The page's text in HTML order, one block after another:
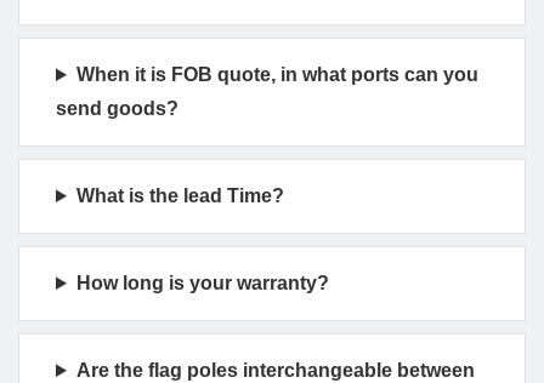
When it is FOB quote, in what ports can you
send goods?
What is the lead Time?
How long is your warranty?
Are the flag poles interchangeable between